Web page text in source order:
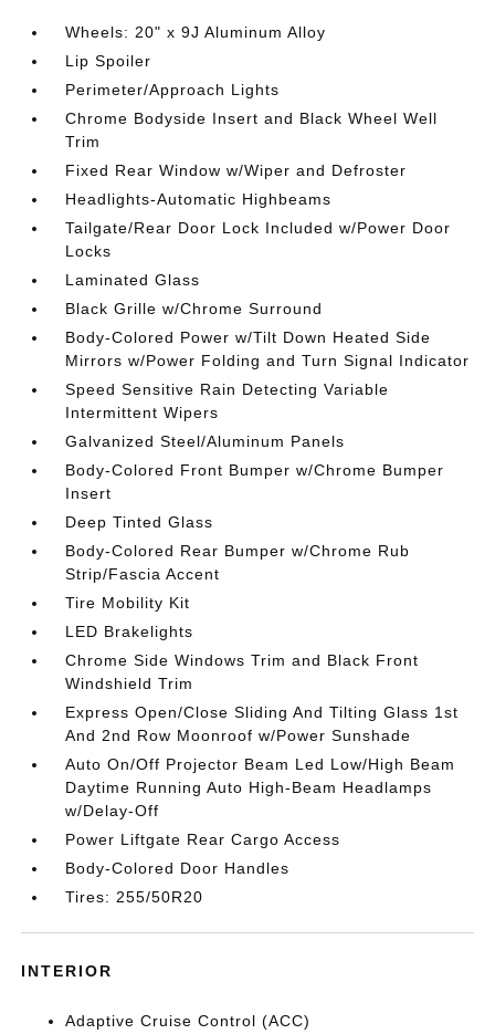
Wheels: 20" x 9J Aluminum Alloy
Lip Spoiler
Perimeter/Approach Lights
Chrome Bodyside Insert and Black Wheel Well
Trim
Fixed Rear Window w/Wiper and Defroster
Headlights-Automatic Highbeams
Tailgate/Rear Door Lock Included w/Power Door
Locks
Laminated Glass
Black Grille w/Chrome Surround
Body-Colored Power w/Tilt Down Heated Side
Mirrors w/Power Folding and Turn Signal Indicator
Speed Sensitive Rain Detecting Variable
Intermittent Wipers
Galvanized Steel/Aluminum Panels
Body-Colored Front Bumper w/Chrome Bumper
Insert
Deep Tinted Glass
Body-Colored Rear Bumper w/Chrome Rub
Strip/Fascia Accent
Tire Mobility Kit
LED Brakelights
Chrome Side Windows Trim and Black Front
Windshield Trim
Express Open/Close Sliding And Tilting Glass 1st
And 2nd Row Moonroof w/Power Sunshade
Auto On/Off Projector Beam Led Low/High Beam
Daytime Running Auto High-Beam Headlamps
w/Delay-Off
Power Liftgate Rear Cargo Access
Body-Colored Door Handles
Tires: 255/50R20
INTERIOR
Adaptive Cruise Control (ACC)